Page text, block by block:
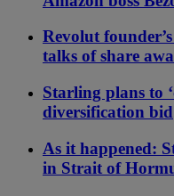
Revolut
talks of share
Starling plans to
diversification bid
As it happened:
in Strait of